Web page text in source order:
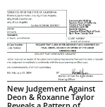
New Judgement Against
Deon & Roxanne Taylor